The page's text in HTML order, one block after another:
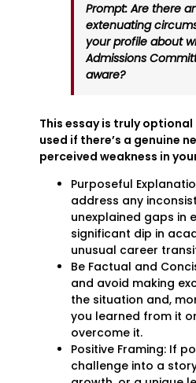
Prompt: Are there
extenuating
your profile about
Admissions
aware?
This essay is truly
used if there’s a genuine
perceived weakness in
Purposeful
address any
unexplained gaps in
significant dip in
unusual career
Be Factual and
and avoid making
the situation and,
you learned from it
overcome it.
Positive Framing: If
challenge into a